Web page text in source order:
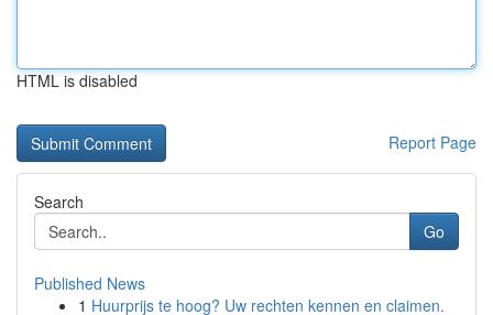
HTML is disabled
Report Page
Search
Go
Published News
1 Huurprijs te hoog? Uw rechten kennen en claimen.